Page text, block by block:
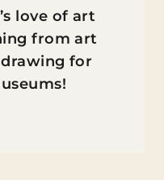
love of art
from art
for